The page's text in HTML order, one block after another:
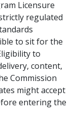
Licensure
regulated
to sit for the
to
content,
Commission
might accept
entering the